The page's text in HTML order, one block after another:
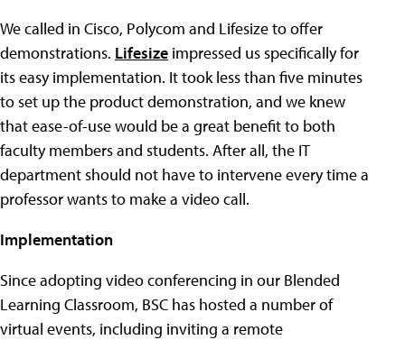
We called in Cisco, Polycom and Lifesize to offer
demonstrations. Lifesize impressed us specifically for
its easy implementation. It took less than five minutes
to set up the product demonstration, and we knew
that ease-of-use would be a great benefit to both
faculty members and students. After all, the IT
department should not have to intervene every time a
professor wants to make a video call.
Implementation
Since adopting video conferencing in our Blended
Learning Classroom, BSC has hosted a number of
virtual events, including inviting a remote